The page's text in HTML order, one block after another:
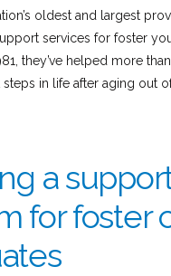
oldest and largest
services for foster
they’ve helped more
steps in life after aging out
a
for foster